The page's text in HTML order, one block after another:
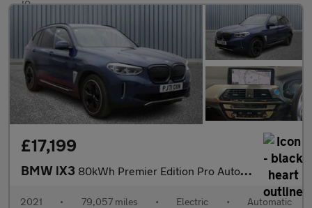
£17,199
BMW iX3 80kWh Premier Edition Pro Auto 5dr
2021 • 79,057 miles • Electric • Automatic